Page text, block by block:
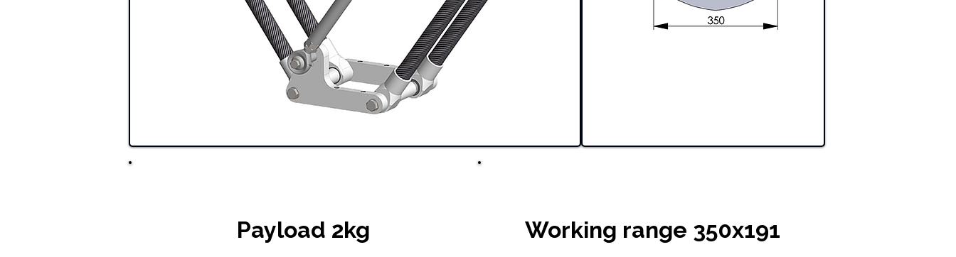
Payload 2kg Working range 350x191